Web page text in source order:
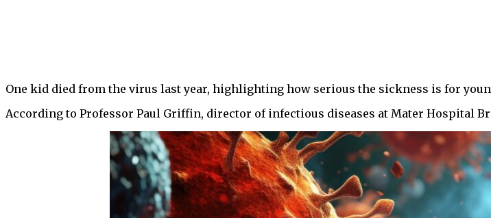
One kid died from the virus last year, highlighting how serious the sickness is for
According to Professor Paul Griffin, director of infectious diseases at Mater Hospital